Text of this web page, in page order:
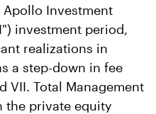
Investment
investment period,
realizations in
a step-down in fee
VII. Total Management
the private equity